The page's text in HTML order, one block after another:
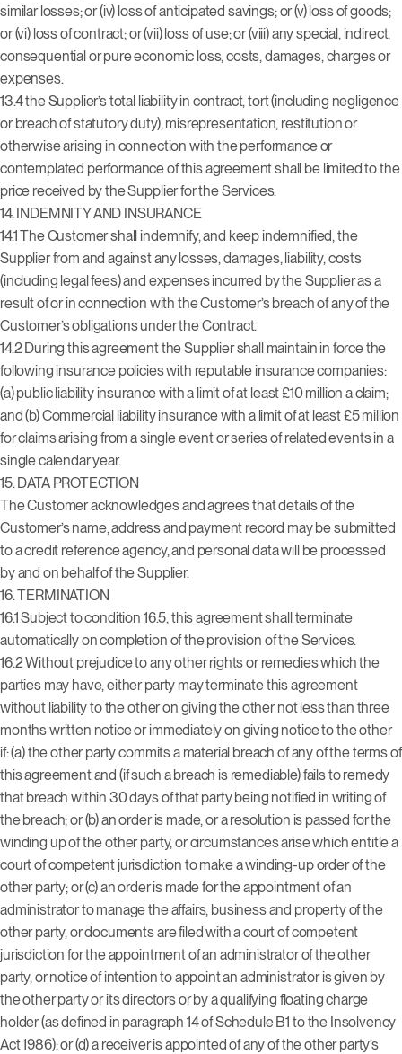
similar losses; or (iv) loss of anticipated savings; or (v) loss of goods;
or (vi) loss of contract; or (vii) loss of use; or (viii) any special, indirect,
consequential or pure economic loss, costs, damages, charges or
expenses.
13.4 the Supplier’s total liability in contract, tort (including negligence
or breach of statutory duty), misrepresentation, restitution or
otherwise arising in connection with the performance or
contemplated performance of this agreement shall be limited to the
price received by the Supplier for the Services.
14. INDEMNITY AND INSURANCE
14.1 The Customer shall indemnify, and keep indemnified, the
Supplier from and against any losses, damages, liability, costs
(including legal fees) and expenses incurred by the Supplier as a
result of or in connection with the Customer’s breach of any of the
Customer’s obligations under the Contract.
14.2 During this agreement the Supplier shall maintain in force the
following insurance policies with reputable insurance companies:
(a) public liability insurance with a limit of at least £10 million a claim;
and (b) Commercial liability insurance with a limit of at least £5 million
for claims arising from a single event or series of related events in a
single calendar year.
15.DATA PROTECTION
The Customer acknowledges and agrees that details of the
Customer’s name, address and payment record may be submitted
to a credit reference agency, and personal data will be processed
by and on behalf of the Supplier.
16. TERMINATION
16.1 Subject to condition 16.5, this agreement shall terminate
automatically on completion of the provision of the Services.
16.2 Without prejudice to any other rights or remedies which the
parties may have, either party may terminate this agreement
without liability to the other on giving the other not less than three
months written notice or immediately on giving notice to the other
if: (a) the other party commits a material breach of any of the terms of
this agreement and (if such a breach is remediable) fails to remedy
that breach within 30 days of that party being notified in writing of
the breach; or (b) an order is made, or a resolution is passed for the
winding up of the other party, or circumstances arise which entitle a
court of competent jurisdiction to make a winding-up order of the
other party; or (c) an order is made for the appointment of an
administrator to manage the affairs, business and property of the
other party, or documents are filed with a court of competent
jurisdiction for the appointment of an administrator of the other
party, or notice of intention to appoint an administrator is given by
the other party or its directors or by a qualifying floating charge
holder (as defined in paragraph 14 of Schedule B1 to the Insolvency
Act 1986); or (d) a receiver is appointed of any of the other party’s